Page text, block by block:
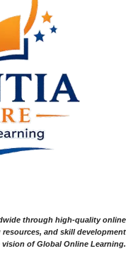
through high-quality online
and skill development
of Global Online Learning.